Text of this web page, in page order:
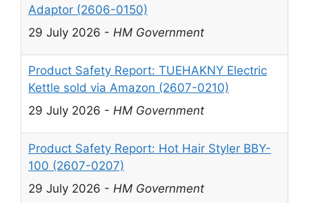
Adaptor (2606-0150)
29 July 2026 - HM Government
Product Safety Report: TUEHAKNY Electric
Kettle sold via Amazon (2607-0210)
29 July 2026 - HM Government
Product Safety Report: Hot Hair Styler BBY-
100 (2607-0207)
29 July 2026 - HM Government